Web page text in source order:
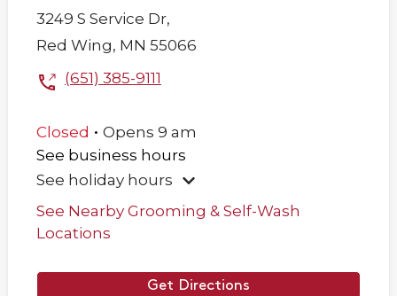
3249 S Service Dr,
Red Wing, MN 55066
(651) 385-9111
Closed . Opens 9 am
See business hours
See holiday hours
See Nearby Grooming & Self-Wash
Locations
Get Directions